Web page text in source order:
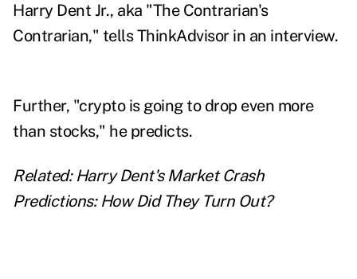
Harry Dent Jr., aka "The Contrarian's
Contrarian," tells ThinkAdvisor in an interview.
Further, "crypto is going to drop even more
than stocks," he predicts.
Related: Harry Dent's Market Crash
Predictions: How Did They Turn Out?